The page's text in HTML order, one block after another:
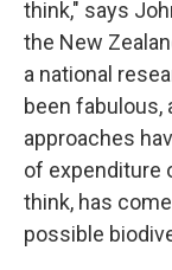
think," says
the New
a national
been fabulous,
approaches
of expenditure
think, has
possible